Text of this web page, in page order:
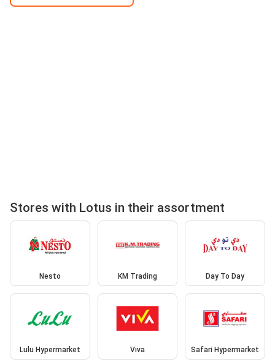
Stores with Lotus in their assortment
Nesto KM Trading Day To Day
Lulu Hypermarket Viva Safari Hypermarket